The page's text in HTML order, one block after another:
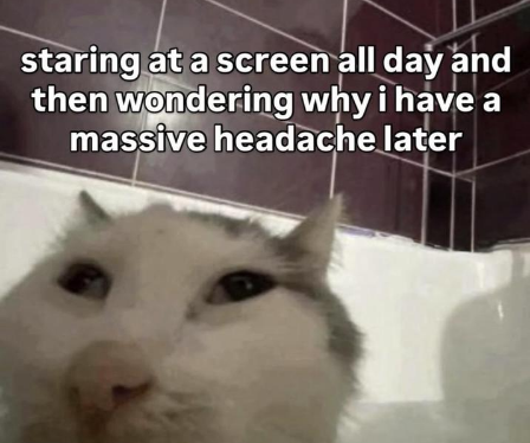
Evelyn Smith Smiling /
Evelynsmithhhhh Stare
My Father-In-Law Is A Builder / We
Can't, We Don't Know How To Do It
Jacob Batalon CEO of Sex